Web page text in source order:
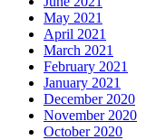
May 2021
April 2021
March 2021
February 2021
January 2021
December 2020
November 2020
October 2020